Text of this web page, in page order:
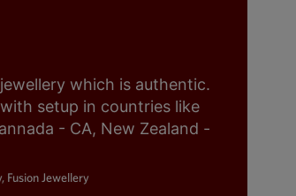
which is authentic.
setup in countries like
- CA, New Zealand -
Fusion Jewellery